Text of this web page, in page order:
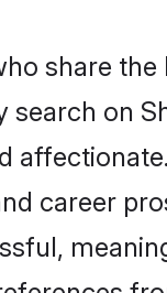
share
on
career